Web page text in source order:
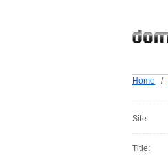
Home /
Site:
Title: